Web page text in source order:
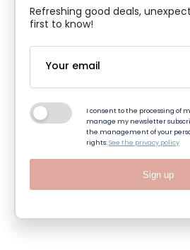
Refreshing good deals,
first to know!
I consent to the processing of
manage my newsletter
the management of your
rights:See the privacy policy
Sign up